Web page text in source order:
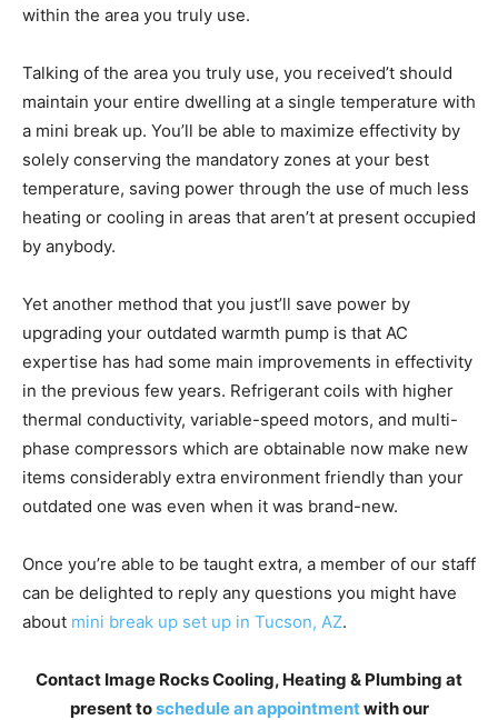
within the area you truly use.
Talking of the area you truly use, you received’t should
maintain your entire dwelling at a single temperature with
a mini break up. You’ll be able to maximize effectivity by
solely conserving the mandatory zones at your best
temperature, saving power through the use of much less
heating or cooling in areas that aren’t at present occupied
by anybody.
Yet another method that you just’ll save power by
upgrading your outdated warmth pump is that AC
expertise has had some main improvements in effectivity
in the previous few years. Refrigerant coils with higher
thermal conductivity, variable-speed motors, and multi-
phase compressors which are obtainable now make new
items considerably extra environment friendly than your
outdated one was even when it was brand-new.
Once you’re able to be taught extra, a member of our staff
can be delighted to reply any questions you might have
about mini break up set up in Tucson, AZ.
Contact Image Rocks Cooling, Heating & Plumbing at
present toschedule an appointmentwith our